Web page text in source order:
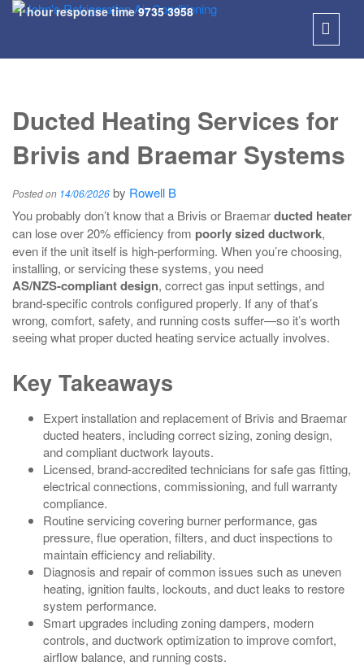
1 hour response time9735 3958
Ducted Heating Services for
Brivis and Braemar Systems
Posted on 14/06/2026 by Rowell B
You probably don’t know that a Brivis or Braemarducted heater
can lose over 20% efficiency from poorly sized ductwork,
even if the unit itself is high‑performing. When you’re choosing,
installing, or servicing these systems, you need
AS/NZS‑compliant design, correct gas input settings, and
brand‑specific controls configured properly. If any of that’s
wrong, comfort, safety, and running costs suffer—so it’s worth
seeing what proper ducted heating service actually involves.
Key Takeaways
Expert installation and replacement of Brivis and Braemar
ducted heaters, including correct sizing, zoning design,
and compliant ductwork layouts.
Licensed, brand-accredited technicians for safe gas fitting,
electrical connections, commissioning, and full warranty
compliance.
Routine servicing covering burner performance, gas
pressure, flue operation, filters, and duct inspections to
maintain efficiency and reliability.
Diagnosis and repair of common issues such as uneven
heating, ignition faults, lockouts, and duct leaks to restore
system performance.
Smart upgrades including zoning dampers, modern
controls, and ductwork optimization to improve comfort,
airflow balance, and running costs.